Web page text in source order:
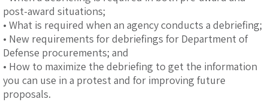
post-award situations;
• What is required when an agency conducts a debriefing;
• New requirements for debriefings for Department of
Defense procurements; and
• How to maximize the debriefing to get the information
you can use in a protest and for improving future
proposals.